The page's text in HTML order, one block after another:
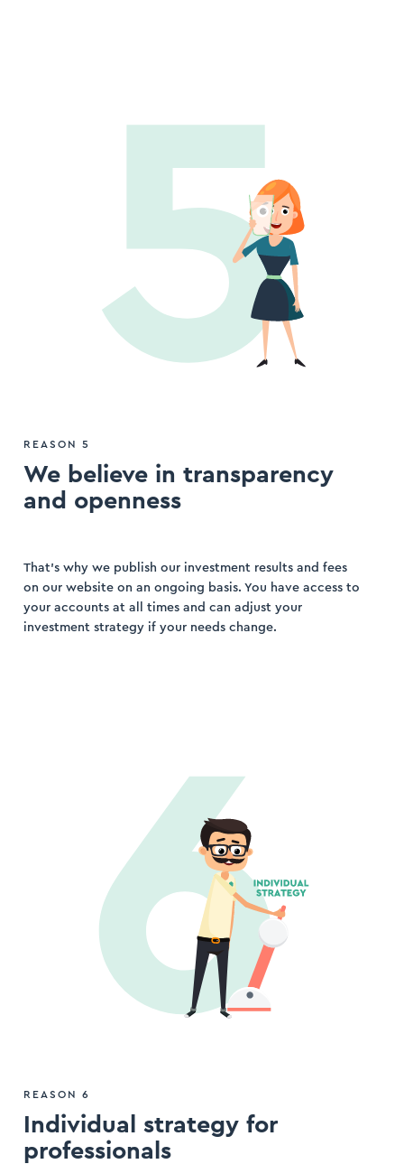
REASON 5
We believe in transparency
and openness
That’s why we publish our investment results and fees
on our website on an ongoing basis. You have access to
your accounts at all times and can adjust your
investment strategy if your needs change.
REASON 6
Individual strategy for
professionals